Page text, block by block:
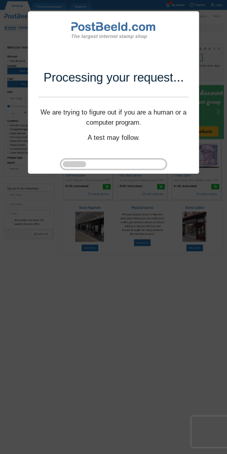
Processing your request...
We are trying to figure out if you are a human or a
computer program.
A test may follow.